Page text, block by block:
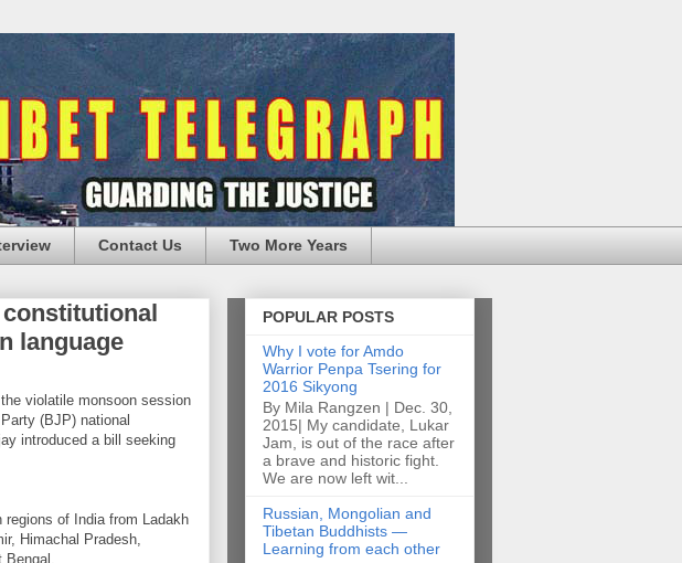
Contact Us Two More Years
language
violatile monsoon session
(BJP) national
introduced a bill seeking
of India from Ladakh
Himachal Pradesh,
POPULAR POSTS
Why I vote for Amdo
Warrior Penpa Tsering for
2016 Sikyong
By Mila Rangzen | Dec. 30,
2015| My candidate, Lukar
Jam, is out of the race after
a brave and historic fight.
We are now left wit...
Russian, Mongolian and
Tibetan Buddhists —
Learning from each other